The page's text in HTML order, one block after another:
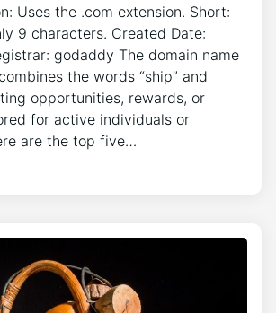
Uses the .com extension. Short:
9 characters. Created Date:
godaddy The domain name
the words “ship” and
opportunities, rewards, or
for active individuals or
are the top five…